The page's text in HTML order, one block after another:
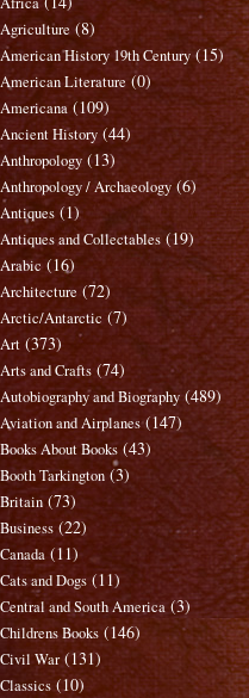
Agriculture (8)
American History 19th Century (15)
American Literature (0)
Americana (109)
Ancient History (44)
Anthropology (13)
Anthropology / Archaeology (6)
Antiques (1)
Antiques and Collectables (19)
Arabic (16)
Architecture (72)
Arctic/Antarctic (7)
Art (373)
Arts and Crafts (74)
Autobiography and Biography (489)
Aviation and Airplanes (147)
Books About Books (43)
Booth Tarkington (3)
Britain (73)
Business (22)
Canada (11)
Cats and Dogs (11)
Central and South America (3)
Childrens Books (146)
Civil War (131)
Classics (10)